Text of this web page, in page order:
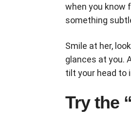
when you know
something
Smile at her,
glances at you.
tilt your head to
Try the